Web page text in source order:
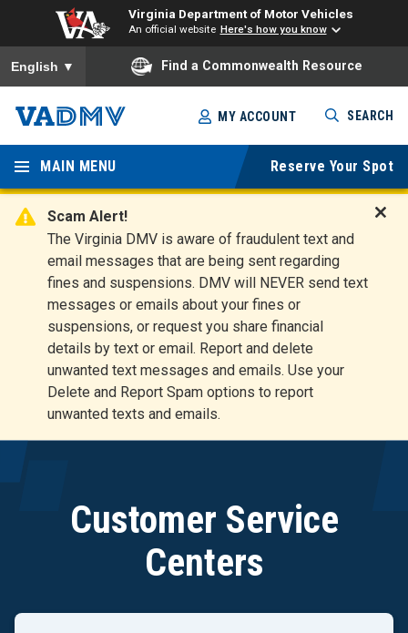
Virginia Department of Motor Vehicles
An official website Here's how you know
To ensure accurate screen reader translation, please ensure
English ▼ Find a Commonwealth Resource
Skip
to
main
content
Virginia
Departm
ent of
Motor
Vehicles
MY ACCOUNT SEARCH
MAIN MENU Reserve Your Spot
Scam Alert!
The Virginia DMV is aware of fraudulent text and
email messages that are being sent regarding
fines and suspensions. DMV will NEVER send text
messages or emails about your fines or
suspensions, or request you share financial
details by text or email. Report and delete
unwanted text messages and emails. Use your
Delete and Report Spam options to report
unwanted texts and emails.
t
Customer Service
Centers